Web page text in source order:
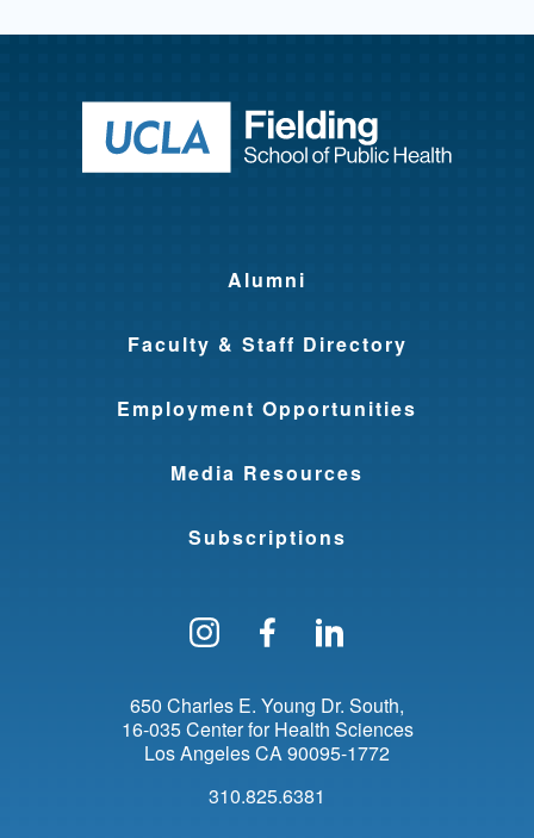
Return to
Alumni
Faculty & Staff Directory
Employment Opportunities
Media Resources
Subscriptions
Follow us on Instagram
Find us on
650 Charles E. Young Dr. South
16-035 Center for Health Sciences
Los AngelesCA 90095-1772
310.825.6381